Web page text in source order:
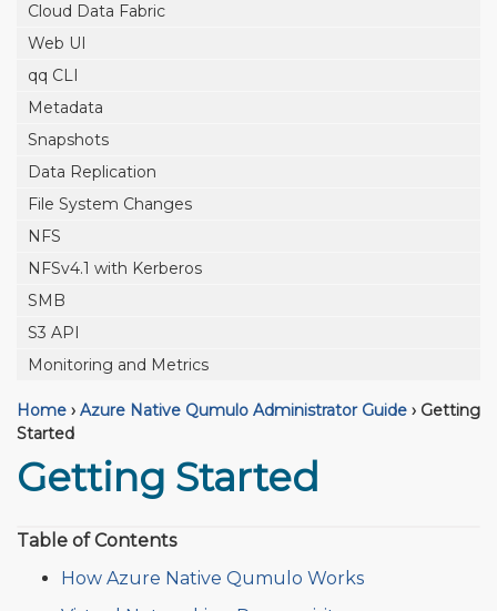
Cloud Data Fabric
Web UI
qq CLI
Metadata
Snapshots
Data Replication
File System Changes
NFS
NFSv4.1 with Kerberos
SMB
S3 API
Monitoring and Metrics
Home › Azure Native Qumulo Administrator Guide › Getting
Started
Getting Started
Table of Contents
How Azure Native Qumulo Works